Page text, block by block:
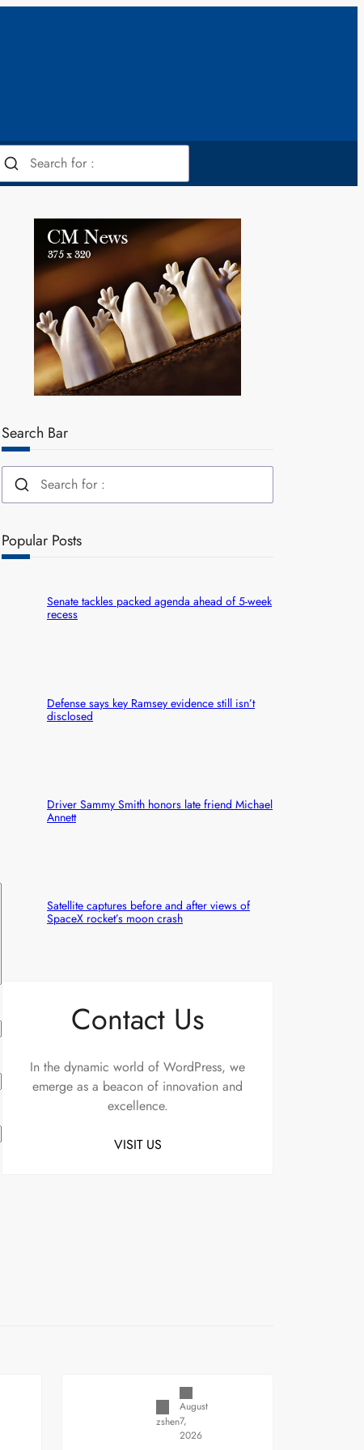
Search Bar
Popular Posts
Senate tackles packed agenda ahead of 5-week
recess
Defense says key Ramsey evidence still isn’t
disclosed
Driver Sammy Smith honors late friend Michael
Annett
Satellite captures before and after views of
SpaceX rocket’s moon crash
Contact Us
In the dynamic world of WordPress, we
emerge as a beacon of innovation and
excellence.
VISIT US
zshen
August
7,
2026